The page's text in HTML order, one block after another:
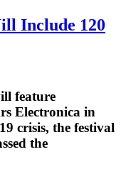
Include 120
feature
Electronica in
crisis, the festival
the